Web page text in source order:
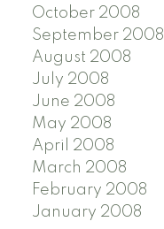
October 2008
September 2008
August 2008
July 2008
June 2008
May 2008
April 2008
March 2008
February 2008
January 2008